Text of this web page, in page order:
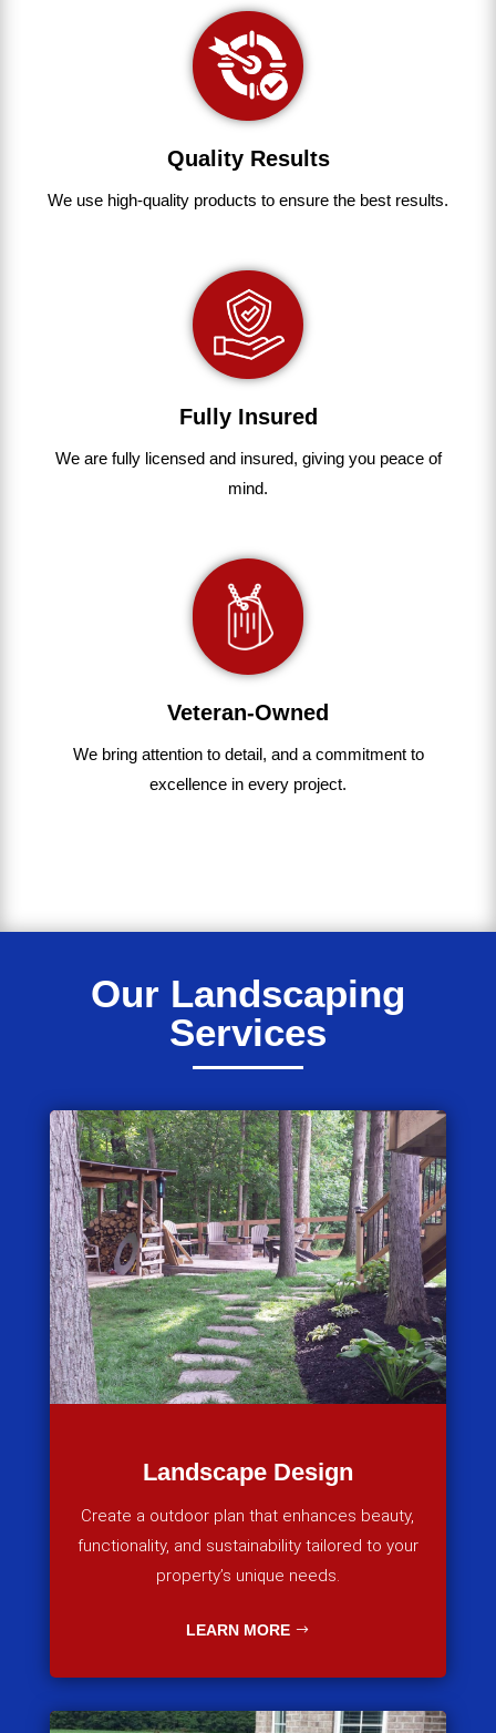
Quality Results
We use high-quality products to ensure the best results.
Fully Insured
We are fullylicensed and insured, giving you peace of
mind.
Veteran-Owned
We bring attention to detail, and a commitment to
excellence in every project.
Our Landscaping
Services
Landscape Design
Create a outdoor plan that enhances beauty,
functionality, and sustainability tailored to your
property’s unique needs.
LEARN MORE